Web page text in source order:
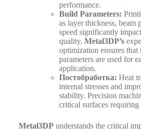
performance.
Build Parameters:
as layer thickness, beam
speed significantly
quality. Metal3DP’s
optimization ensures that
parameters are used for
application.
Постобработка: Heat
internal stresses and
stability. Precision
critical surfaces
Metal3DPunderstands the critical